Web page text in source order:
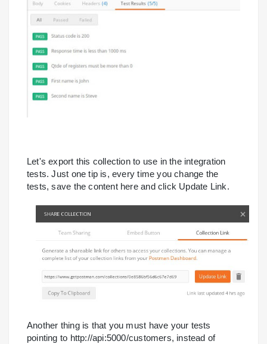
Let's export this collection to use in the integration
tests. Just one tip is, every time you change the
tests, save the content here and click Update Link.
Another thing is that you must have your tests
pointing to http://api:5000/customers, instead of